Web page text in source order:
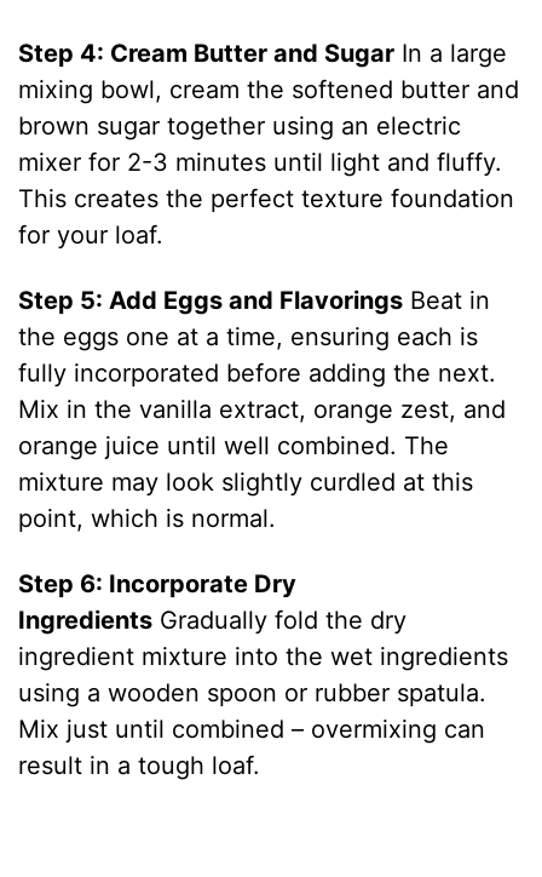
Step 4: Cream Butter and Sugar In a large
mixing bowl, cream the softened butter and
brown sugar together using an electric
mixer for 2-3 minutes until light and fluffy.
This creates the perfect texture foundation
for your loaf.
Step 5: Add Eggs and Flavorings Beat in
the eggs one at a time, ensuring each is
fully incorporated before adding the next.
Mix in the vanilla extract, orange zest, and
orange juice until well combined. The
mixture may look slightly curdled at this
point, which is normal.
Step 6: Incorporate Dry
Ingredients Gradually fold the dry
ingredient mixture into the wet ingredients
using a wooden spoon or rubber spatula.
Mix just until combined – overmixing can
result in a tough loaf.